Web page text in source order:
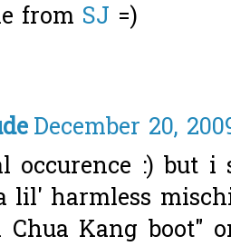
from SJ =)
December 20,
occurence :) but
lil' harmless
Chua Kang boot"